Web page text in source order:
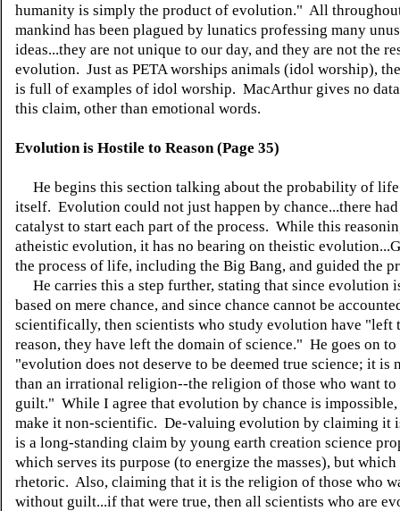
humanity is simply the product of evolution." All
mankind has been plagued by lunatics professing many
ideas...they are not unique to our day, and they are not the
evolution. Just as PETA worships animals (idol worship),
is full of examples of idol worship. MacArthur gives no
this claim, other than emotional words.
Evolution is Hostile to Reason (Page 35)
He begins this section talking about the probability of
itself. Evolution could not just happen by chance...there had
catalyst to start each part of the process. While this
atheistic evolution, it has no bearing on theistic
the process of life, including the Big Bang, and guided the
He carries this a step further, stating that since evolution
based on mere chance, and since chance cannot be
scientifically, then scientists who study evolution have "left
reason, they have left the domain of science." He goes on to
"evolution does not deserve to be deemed true science; it is
than an irrational religion--the religion of those who want
guilt." While I agree that evolution by chance is impossible,
make it non-scientific. De-valuing evolution by claiming it
is a long-standing claim by young earth creation science
which serves its purpose (to energize the masses), but
rhetoric. Also, claiming that it is the religion of those who
without guilt...if that were true, then all scientists who are